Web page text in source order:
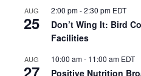
AUG
25
2:00 pm-2:30 pm EDT
Don’t Wing It: Bird
Facilities
AUG 10:00 am- 11:00 am EDT
Positive Nutrition